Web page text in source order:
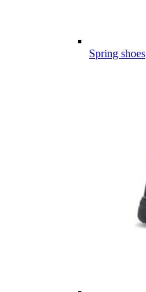
Spring shoes